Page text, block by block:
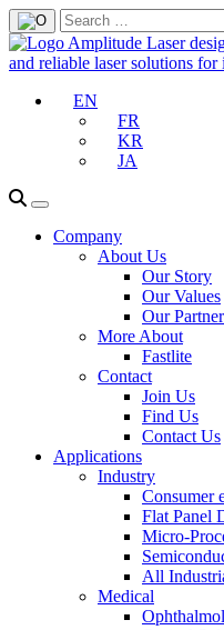
EN
FR
KR
JA
Company
About Us
Our Story
Our Values
Our
More About
Fastlite
Contact
Join Us
Find Us
Contact Us
Applications
Industry
Consumer
Flat Panel
Micro-
All
Medical